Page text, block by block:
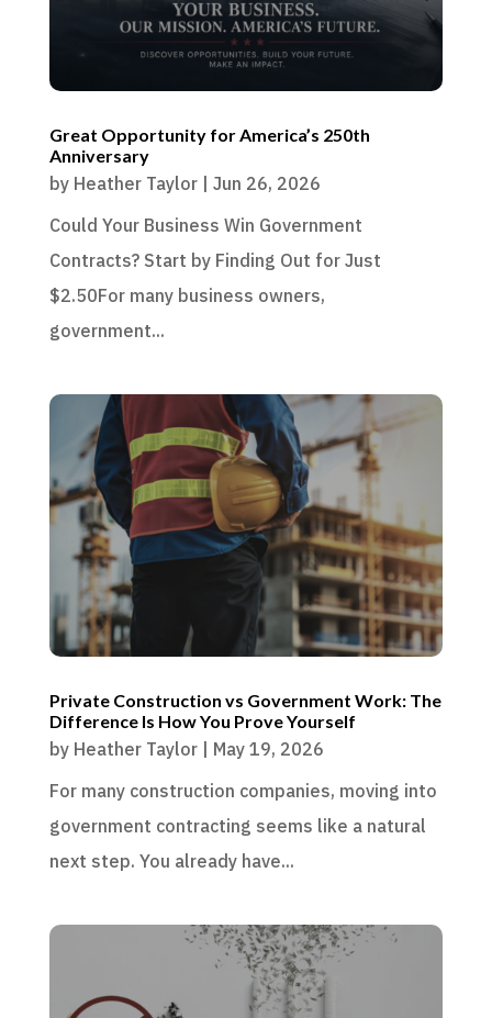
Great Opportunity for America’s 250th
Anniversary
by Heather Taylor| Jun 26, 2026
Could Your Business Win Government
Contracts? Start by Finding Out for Just
$2.50For many business owners,
government...
Private Construction vs Government Work: The
Difference Is How You Prove Yourself
by Heather Taylor| May 19, 2026
For many construction companies, moving into
government contracting seems like a natural
next step. You already have...